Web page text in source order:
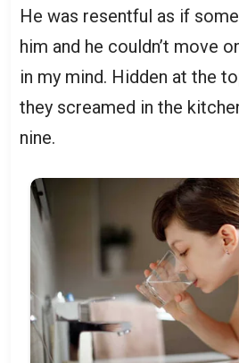
He was resentful as if
him and he couldn’t move
in my mind. Hidden at the
they screamed in the
nine.